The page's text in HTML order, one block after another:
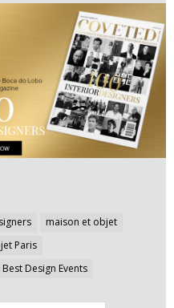
maison et objet
Paris
Design Events